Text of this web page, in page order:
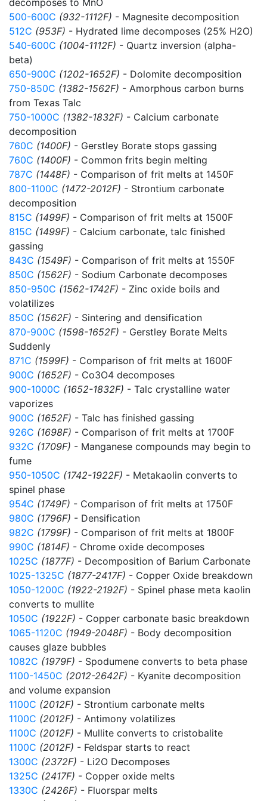
decomposes to MnO
500-600C (932-1112F) - Magnesite decomposition
512C (953F) - Hydrated lime decomposes (25% H2O)
540-600C (1004-1112F) - Quartz inversion (alpha-
beta)
650-900C (1202-1652F) - Dolomite decomposition
750-850C (1382-1562F) - Amorphous carbon burns
from Texas Talc
750-1000C (1382-1832F) - Calcium carbonate
decomposition
760C (1400F) - Gerstley Borate stops gassing
760C (1400F) - Common frits begin melting
787C (1448F) - Comparison of frit melts at 1450F
800-1100C (1472-2012F) - Strontium carbonate
decomposition
815C (1499F) - Comparison of frit melts at 1500F
815C (1499F) - Calcium carbonate, talc finished
gassing
843C (1549F) - Comparison of frit melts at 1550F
850C (1562F) - Sodium Carbonate decomposes
850-950C (1562-1742F) - Zinc oxide boils and
volatilizes
850C (1562F) - Sintering and densification
870-900C (1598-1652F) - Gerstley Borate Melts
Suddenly
871C (1599F) - Comparison of frit melts at 1600F
900C (1652F) - Co3O4 decomposes
900-1000C (1652-1832F) - Talc crystalline water
vaporizes
900C (1652F) - Talc has finished gassing
926C (1698F) - Comparison of frit melts at 1700F
932C (1709F) - Manganese compounds may begin to
fume
950-1050C (1742-1922F) - Metakaolin converts to
spinel phase
954C (1749F) - Comparison of frit melts at 1750F
980C (1796F) - Densification
982C (1799F) - Comparison of frit melts at 1800F
990C (1814F) - Chrome oxide decomposes
1025C (1877F) - Decomposition of Barium Carbonate
1025-1325C (1877-2417F) - Copper Oxide breakdown
1050-1200C (1922-2192F) - Spinel phase meta kaolin
converts to mullite
1050C (1922F) - Copper carbonate basic breakdown
1065-1120C (1949-2048F) - Body decomposition
causes glaze bubbles
1082C (1979F) - Spodumene converts to beta phase
1100-1450C (2012-2642F) - Kyanite decomposition
and volume expansion
1100C (2012F) - Strontium carbonate melts
1100C (2012F) - Antimony volatilizes
1100C (2012F) - Mullite converts to cristobalite
1100C (2012F) - Feldspar starts to react
1300C (2372F) - Li2O Decomposes
1325C (2417F) - Copper oxide melts
1330C (2426F) - Fluorspar melts